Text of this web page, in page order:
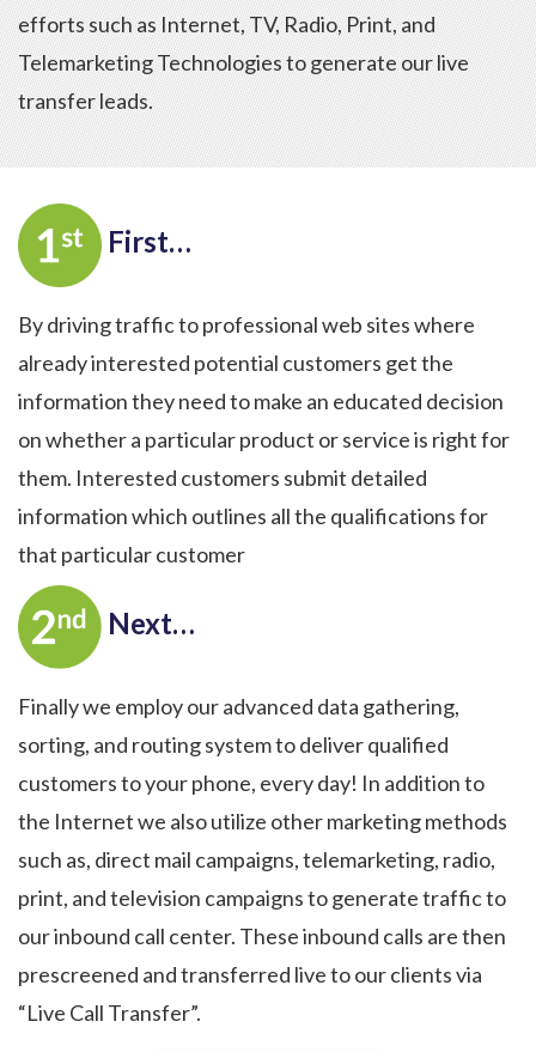
efforts such as Internet, TV, Radio, Print, and
Telemarketing Technologies to generate our live
transfer leads.
First…
By driving traffic to professional web sites where
already interested potential customers get the
information they need to make an educated decision
on whether a particular product or service is right for
them. Interested customers submit detailed
information which outlines all the qualifications for
that particular customer
Next…
Finally we employ our advanced data gathering,
sorting, and routing system to deliver qualified
customers to your phone, every day! In addition to
the Internet we also utilize other marketing methods
such as, direct mail campaigns, telemarketing, radio,
print, and television campaigns to generate traffic to
our inbound call center. These inbound calls are then
prescreened and transferred live to our clients via
“Live Call Transfer”.